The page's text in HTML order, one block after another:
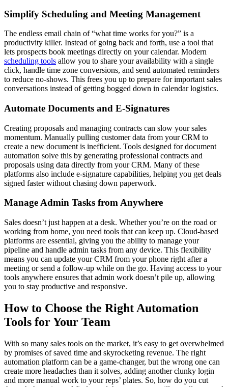
Simplify Scheduling and Meeting Management
The endless email chain of “what time works for you?” is a
productivity killer. Instead of going back and forth, use a tool that
lets prospects book meetings directly on your calendar. Modern
scheduling tools allow you to share your availability with a single
click, handle time zone conversions, and send automated reminders
to reduce no-shows. This frees you up to prepare for important sales
conversations instead of getting bogged down in calendar logistics.
Automate Documents and E-Signatures
Creating proposals and managing contracts can slow your sales
momentum. Manually pulling customer data from your CRM to
create a new document is inefficient. Tools designed for document
automation solve this by generating professional contracts and
proposals using data directly from your CRM. Many of these
platforms also include e-signature capabilities, helping you get deals
signed faster without chasing down paperwork.
Manage Admin Tasks from Anywhere
Sales doesn’t just happen at a desk. Whether you’re on the road or
working from home, you need tools that can keep up. Cloud-based
platforms are essential, giving you the ability to manage your
pipeline and handle admin tasks from any device. This flexibility
means you can update your CRM from your phone right after a
meeting or send a follow-up while on the go. Having access to your
tools anywhere ensures that admin work doesn’t pile up, allowing
you to stay productive and responsive.
How to Choose the Right Automation
Tools for Your Team
With so many sales tools on the market, it’s easy to get overwhelmed
by promises of saved time and skyrocketing revenue. The right
automation platform can be a game-changer, but the wrong one can
create more headaches than it solves, adding another clunky login
and more manual work to your reps’ plates. So, how do you cut